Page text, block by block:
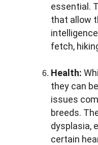
essential.
that allow
fetch,
Health:
they can
issues
breeds.
dysplasia,
certain